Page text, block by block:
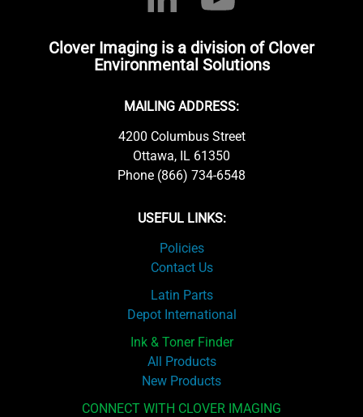
Clover Imaging is a division of Clover
Environmental Solutions
MAILING ADDRESS:
4200 Columbus Street
Ottawa, IL 61350
Phone (866) 734-6548
USEFUL LINKS:
Policies
Contact Us
Latin Parts
Depot International
Ink & Toner Finder
All Products
New Products
CONNECT WITH CLOVER IMAGING